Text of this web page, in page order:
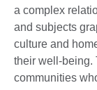
a complex
and subjects
culture and
their well-being.
communities